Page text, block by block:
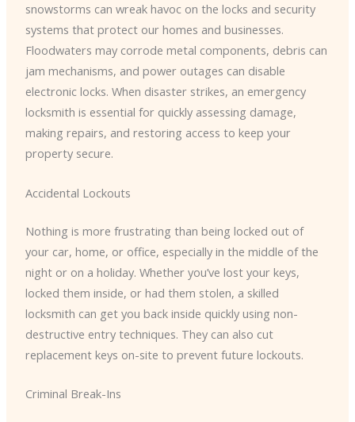
snowstorms can wreak havoc on the locks and security
systems that protect our homes and businesses.
Floodwaters may corrode metal components, debris can
jam mechanisms, and power outages can disable
electronic locks. When disaster strikes, an emergency
locksmith is essential for quickly assessing damage,
making repairs, and restoring access to keep your
property secure.
Accidental Lockouts
Nothing is more frustrating than being locked out of
your car, home, or office, especially in the middle of the
night or on a holiday. Whether you’ve lost your keys,
locked them inside, or had them stolen, a skilled
locksmith can get you back inside quickly using non-
destructive entry techniques. They can also cut
replacement keys on-site to prevent future lockouts.
Criminal Break-Ins